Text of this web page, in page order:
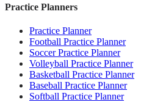
Practice Planners
Practice Planner
Football Practice Planner
Soccer Practice Planner
Volleyball Practice Planner
Basketball Practice Planner
Baseball Practice Planner
Softball Practice Planner